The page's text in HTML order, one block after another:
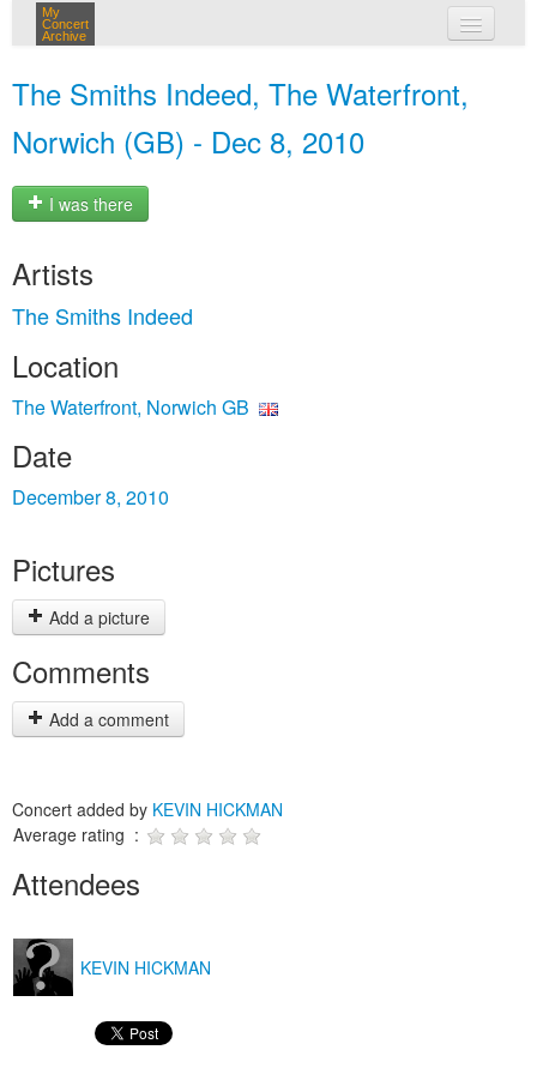
My
Concert
Archive
The Smiths Indeed, The Waterfront,
Norwich (GB) - Dec 8, 2010
I was there
Artists
The Smiths Indeed
Location
The Waterfront, Norwich GB
Date
December 8, 2010
Pictures
Add a picture
Comments
Add a comment
Concert added by KEVIN HICKMAN
Average rating :
Attendees
KEVIN HICKMAN